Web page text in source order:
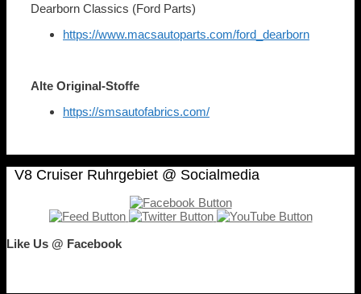
Dearborn Classics (Ford Parts)
https://www.macsautoparts.com/ford_dearborn
Alte Original-Stoffe
https://smsautofabrics.com/
V8 Cruiser Ruhrgebiet @ Socialmedia
Like Us @ Facebook